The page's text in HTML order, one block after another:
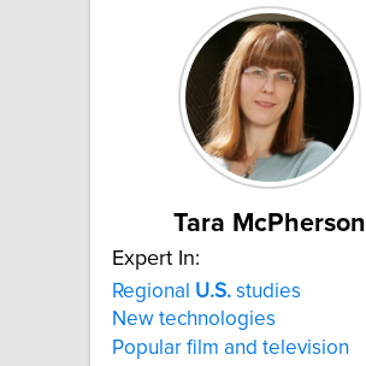
Tara McPherson
Expert In:
Regional U.S. studies
New technologies
Popular film and television